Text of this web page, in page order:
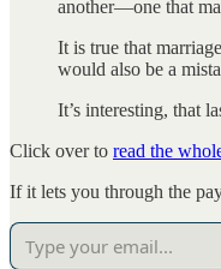
another—one that
It is true that
would also be a
It’s interesting, that
Click over to read the
If it lets you through the